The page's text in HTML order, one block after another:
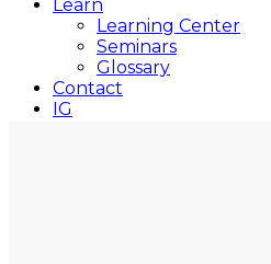
Learn
Learning Center
Seminars
Glossary
Contact
IG